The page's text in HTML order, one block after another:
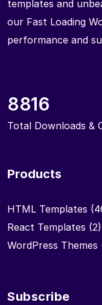
templates and
our Fast Loading
performance and
8816
Total Downloads &
Products
HTML Templates
React Templates (2)
WordPress Themes
Subscribe